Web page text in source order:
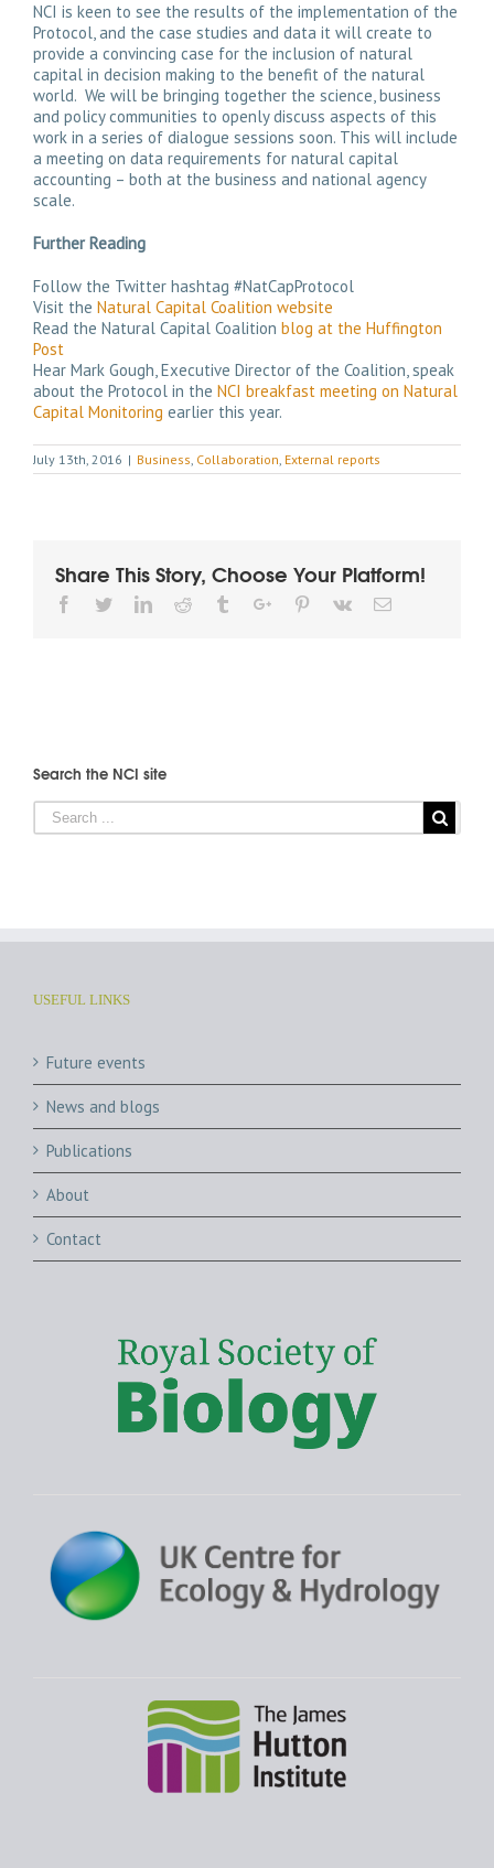
NCI is keen to see the results of the implementation of the
Protocol, and the case studies and data it will create to
provide a convincing case for the inclusion of natural
capital in decision making to the benefit of the natural
world. We will be bringing together the science, business
and policy communities to openly discuss aspects of this
work in a series of dialogue sessions soon. This will include
a meeting on data requirements for natural capital
accounting – both at the business and national agency
scale.
Further Reading
Follow the Twitter hashtag #NatCapProtocol
Visit the Natural Capital Coalition website
Read the Natural Capital Coalition blog at the Huffington
Post
Hear Mark Gough, Executive Director of the Coalition, speak
about the Protocol in the NCI breakfast meeting on Natural
Capital Monitoring earlier this year.
July 13th, 2016 | Business, Collaboration, External reports
Share This Story, Choose Your Platform!
Facebook
TwitterLinkedinReddit TumblrGoogle+Pinterest
Vk Email
Search the NCI site
USEFUL LINKS
Future events
News and blogs
Publications
About
Contact